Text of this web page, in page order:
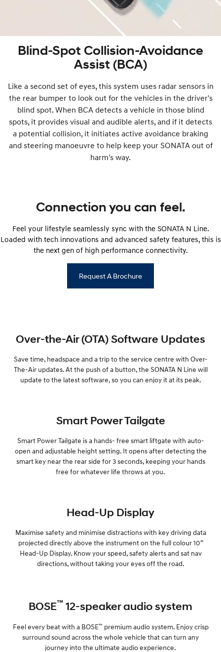
Blind-Spot Collision-Avoidance
Assist (BCA)
Like a second set of eyes, this system uses radar sensors in
the rear bumper to look out for the vehicles in the driver's
blind spot. When BCA detects a vehicle in those blind
spots, it provides visual and audible alerts, and if it detects
a potential collision, it initiates active avoidance braking
and steering manoeuvre to help keep your SONATA out of
harm's way.
Connection you can feel.
Feel your lifestyle seamlessly sync with the SONATA N Line.
Loaded with tech innovations and advanced safety features, this is
the next gen of high performance connectivity.
Request A Brochure
Over-the-Air (OTA) Software Updates
Save time, headspace and a trip to the service centre with Over-
The-Air updates. At the push of a button, the SONATA N Line will
update to the latest software, so you can enjoy it at its peak.
Smart Power Tailgate
Smart Power Tailgate is a hands- free smart liftgate with auto-
open and adjustable height setting. It opens after detecting the
smart key near the rear side for 3 seconds, keeping your hands
free for whatever life throws at you.
Head-Up Display
Maximise safety and minimise distractions with key driving data
projected directly above the instrument on the full colour 10”
Head-Up Display. Know your speed, safety alerts and sat nav
directions, without taking your eyes off the road.
BOSE™ 12-speaker audio system
Feel every beat with a BOSE™ premium audio system. Enjoy crisp
surround sound across the whole vehicle that can turn any
journey into the ultimate audio experience.